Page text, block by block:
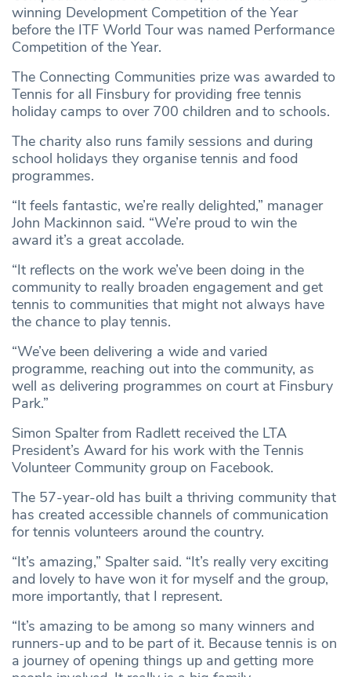
winning Development Competition of the Year
before the ITF World Tour was named Performance
Competition of the Year.
The Connecting Communities prize was awarded to
Tennis for all Finsbury for providing free tennis
holiday camps to over 700 children and to schools.
The charity also runs family sessions and during
school holidays they organise tennis and food
programmes.
“It feels fantastic, we’re really delighted,” manager
John Mackinnon said. “We’re proud to win the
award it’s a great accolade.
“It reflects on the work we’ve been doing in the
community to really broaden engagement and get
tennis to communities that might not always have
the chance to play tennis.
“We’ve been delivering a wide and varied
programme, reaching out into the community, as
well as delivering programmes on court at Finsbury
Park.”
Simon Spalter from Radlett received the LTA
President’s Award for his work with the Tennis
Volunteer Community group on Facebook.
The 57-year-old has built a thriving community that
has created accessible channels of communication
for tennis volunteers around the country.
“It’s amazing,” Spalter said. “It’s really very exciting
and lovely to have won it for myself and the group,
more importantly, that I represent.
“It’s amazing to be among so many winners and
runners-up and to be part of it. Because tennis is on
a journey of opening things up and getting more